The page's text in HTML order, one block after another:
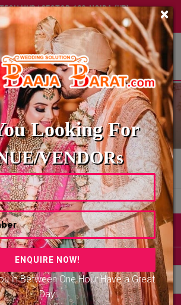
HUB | SECTOR-122, NOIDA (UP)
8449395900| ABOUT US| ×
Looking For
VENDORs
in Between One Hour Have a Great
Day
ANCHOR
As Per Your Search Criteria
hide